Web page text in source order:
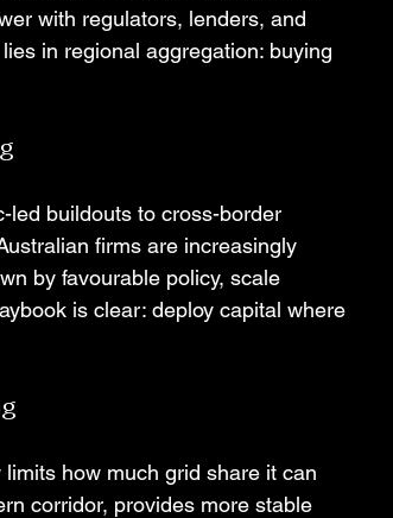
with regulators, lenders, and
in regional aggregation: buying
buildouts to cross-border
firms are increasingly
by favourable policy, scale
is clear: deploy capital where
how much grid share it can
corridor, provides more stable